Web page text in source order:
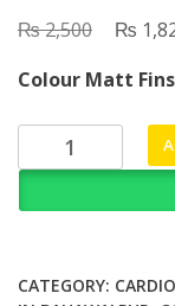
₨2,500
was:
₨
₨
Colour Matt
Ventricular
Arrhythmias
Death
CATEGORY: